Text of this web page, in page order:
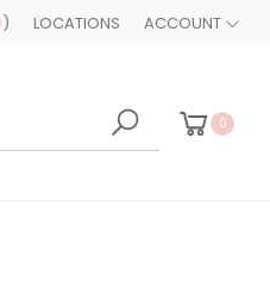
) LOCATIONS ACCOUNT
0